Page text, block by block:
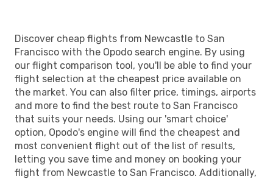
Discover cheap flights from Newcastle to San
Francisco with the Opodo search engine. By using
our flight comparison tool, you'll be able to find your
flight selection at the cheapest price available on
the market. You can also filter price, timings, airports
and more to find the best route to San Francisco
that suits your needs. Using our 'smart choice'
option, Opodo's engine will find the cheapest and
most convenient flight out of the list of results,
letting you save time and money on booking your
flight from Newcastle to San Francisco. Additionally,